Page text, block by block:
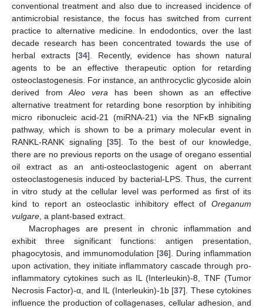
conventional treatment and also due to increased incidence of
antimicrobial resistance, the focus has switched from current
practice to alternative medicine. In endodontics, over the last
decade research has been concentrated towards the use of
herbal extracts [34]. Recently, evidence has shown natural
agents to be an effective therapeutic option for retarding
osteoclastogenesis. For instance, an anthrocyclic glycoside aloin
derived fromAleo vera has been shown as an effective
alternative treatment for retarding bone resorption by inhibiting
micro ribonucleic acid-21 (miRNA-21) via the NFκB signaling
pathway, which is shown to be a primary molecular event in
RANKL-RANK signaling [35]. To the best of our knowledge,
there are no previous reports on the usage of oregano essential
oil extract as an anti-osteoclastogenic agent on aberrant
osteoclastogenesis induced by bacterial-LPS. Thus, the current
in vitro study at the cellular level was performed as first of its
kind to report an osteoclastic inhibitory effect of Oreganum
vulgare , a plant-based extract.
Macrophages are present in chronic inflammation and
exhibit three significant functions: antigen presentation,
phagocytosis, and immunomodulation [36]. During inflammation
upon activation, they initiate inflammatory cascade through pro-
inflammatory cytokines such as IL (Interleukin)-8, TNF (Tumor
Necrosis Factor)-α, and IL (Interleukin)-1b [37]. These cytokines
influence the production of collagenases, cellular adhesion, and